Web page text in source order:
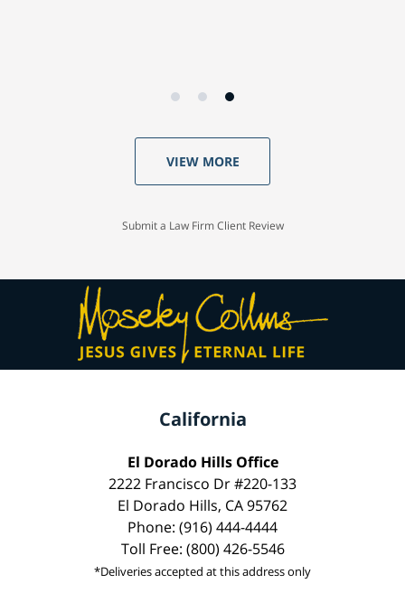
VIEW MORE
Submit a Law Firm Client Review
California
El Dorado Hills Office
2222 Francisco Dr #220-133
El Dorado Hills, CA 95762
Phone: (916) 444-4444
Toll Free: (800) 426-5546
*Deliveries accepted at this address only